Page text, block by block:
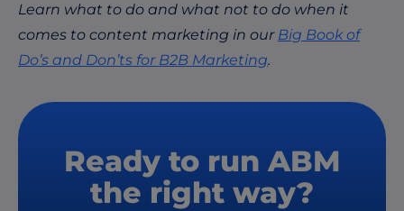
Learn what to do and what not to do when it
comes to content marketing in our Big Book of
Do’s and Don’ts for B2B Marketing.
Ready to run ABM
the right way?